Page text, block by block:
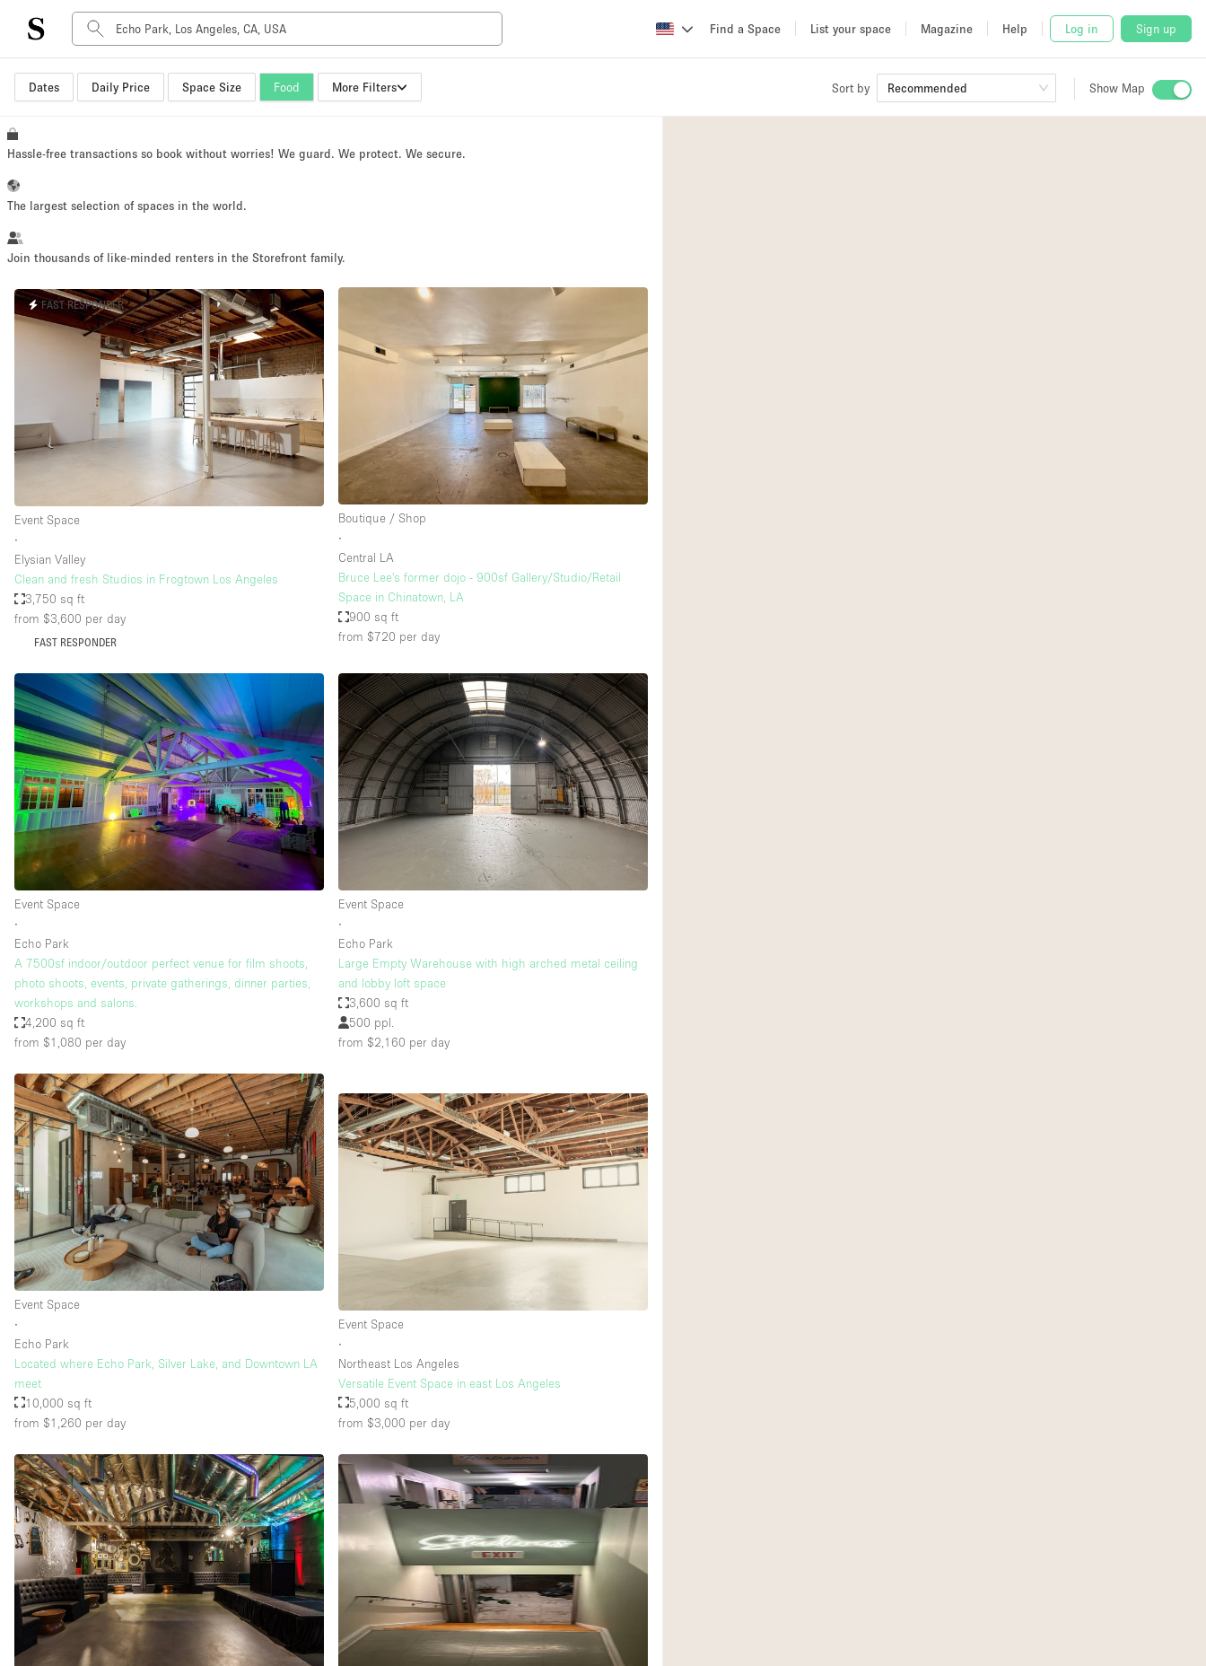
Find a Space List your space Magazine Help Log in Sign up
Dates Daily Price Space Size Food More Filters Sort by Recommended Show Map
Space Type Advertisement Space
Boat
Mall Shop
Meeting Space
Other
Restaurant / Bar / Cafe
Salon
Stall / Market Stall
Unique Space
Space Features Air Conditioning
Electricity
Fitting Rooms
Garden
Ground Floor
Haussmann Style
Industrial
Stock Room
Stunning View
Toilets
Whitebox / Minimal
Floor/Access Basement
Other
Hassle-free transactions so book without worries! We guard. We protect. We secure.
The largest selection of spaces in the world.
Join thousands of like-minded renters in the Storefront family.
FAST RESPONDER
Event Space
∙
Elysian Valley
Clean and fresh Studios in Frogtown Los Angeles
3,750 sq ft
from $3,600 per day
FAST RESPONDER
Boutique / Shop
∙
Central LA
Bruce Lee's former dojo - 900sf Gallery/Studio/Retail
Space in Chinatown, LA
900 sq ft
from $720 per day
Event Space
∙
Echo Park
A 7500sf indoor/outdoor perfect venue for film shoots,
photo shoots, events, private gatherings, dinner parties,
workshops and salons.
4,200 sq ft
from $1,080 per day
Event Space
∙
Echo Park
Large Empty Warehouse with high arched metal ceiling
and lobby loft space
3,600 sq ft
500 ppl.
from $2,160 per day
Event Space
∙
Echo Park
Located where Echo Park, Silver Lake, and Downtown LA
meet
10,000 sq ft
from $1,260 per day
Event Space
∙
Northeast Los Angeles
Versatile Event Space in east Los Angeles
5,000 sq ft
from $3,000 per day